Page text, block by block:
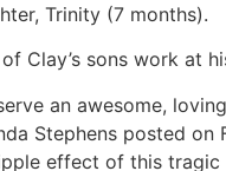
Trinity (7 months).
Clay’s sons work at
an awesome,
Stephens posted on
effect of this tragic